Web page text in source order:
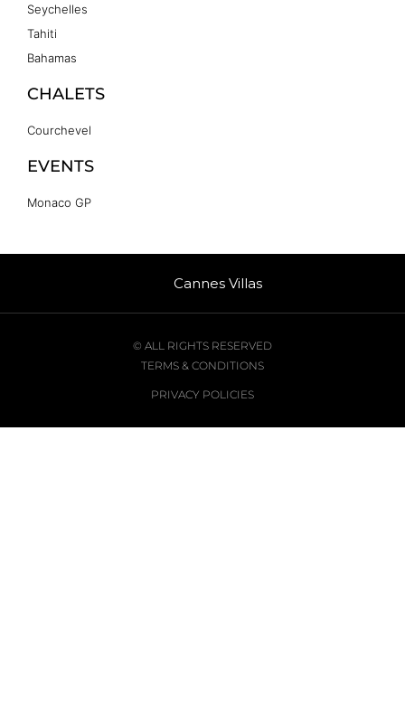
Seychelles
Tahiti
Bahamas
CHALETS
Courchevel
EVENTS
Monaco GP
Cannes Villas
© ALL RIGHTS RESERVED
TERMS & CONDITIONS
PRIVACY POLICIES